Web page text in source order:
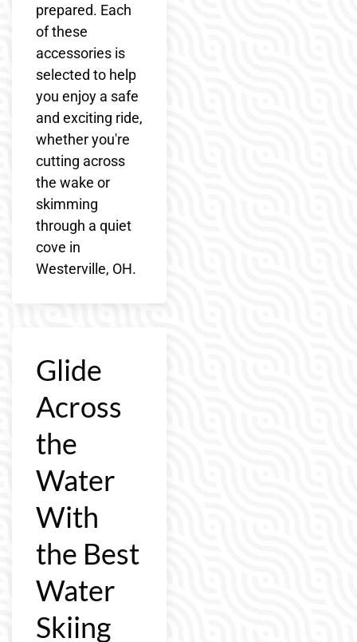
prepared. Each
of these
accessories is
selected to help
you enjoy a safe
and exciting ride,
whether you're
cutting across
the wake or
skimming
through a quiet
cove in
Westerville, OH.
Glide
Across
the
Water
With
the Best
Water
Skiing